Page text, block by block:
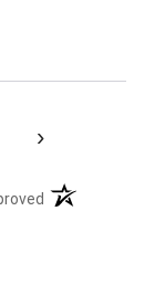
›
(opens in a new